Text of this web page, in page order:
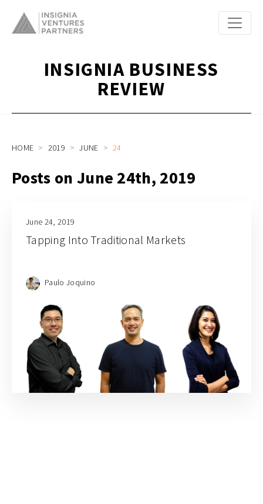
INSIGNIA BUSINESS
REVIEW
HOME 2019 JUNE 24
Posts on June 24th, 2019
June 24, 2019
Tapping Into Traditional Markets
Paulo Joquino